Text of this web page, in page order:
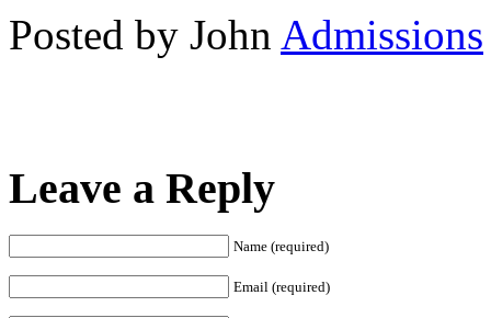
Posted by John Admissions
Leave a Reply
Name (required)
Email (required)